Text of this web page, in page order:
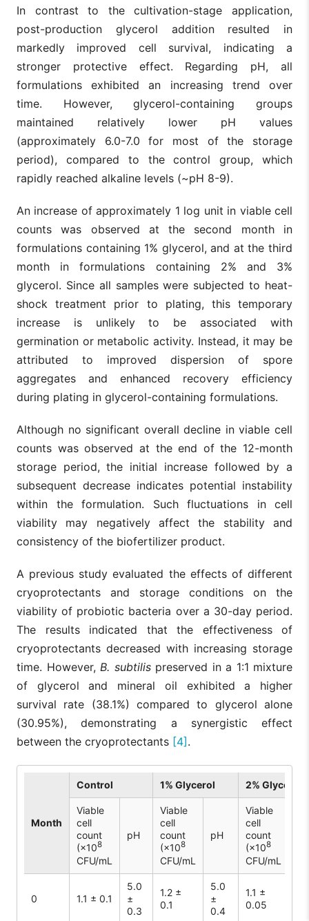
In contrast to the cultivation-stage application,
post-production glycerol addition resulted in
markedly improved cell survival, indicating a
stronger protective effect. Regarding pH, all
formulations exhibited an increasing trend over
time. However, glycerol-containing groups
maintained relatively lower pH values
(approximately 6.0-7.0 for most of the storage
period), compared to the control group, which
rapidly reached alkaline levels (~pH 8-9).
An increase of approximately 1 log unit in viable cell
counts was observed at the second month in
formulations containing 1% glycerol, and at the third
month in formulations containing 2% and 3%
glycerol. Since all samples were subjected to heat-
shock treatment prior to plating, this temporary
increase is unlikely to be associated with
germination or metabolic activity. Instead, it may be
attributed to improved dispersion of spore
aggregates and enhanced recovery efficiency
during plating in glycerol-containing formulations.
Although no significant overall decline in viable cell
counts was observed at the end of the 12-month
storage period, the initial increase followed by a
subsequent decrease indicates potential instability
within the formulation. Such fluctuations in cell
viability may negatively affect the stability and
consistency of the biofertilizer product.
A previous study evaluated the effects of different
cryoprotectants and storage conditions on the
viability of probiotic bacteria over a 30-day period.
The results indicated that the effectiveness of
cryoprotectants decreased with increasing storage
time. However, B. subtilis preserved in a 1:1 mixture
of glycerol and mineral oil exhibited a higher
survival rate (38.1%) compared to glycerol alone
(30.95%), demonstrating a synergistic effect
between the cryoprotectants [4] .
Month
Control 1% Glycerol 2% Glycerol
Viable
cell
count
(×108
CFU/mL
pH
Viable
cell
count
(×108
CFU/mL
pH
Viable
cell
count
(×108
CFU/mL
0 1.1 ± 0.1
5.0
±
0.3
1.2 ±
0.1
5.0
±
0.4
1.1 ±
0.05